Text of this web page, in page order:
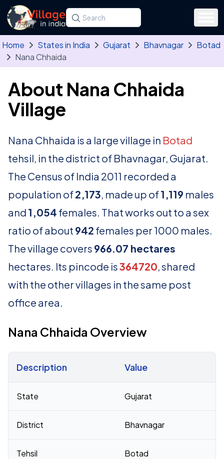
Skip to main content
Search for a state, district, tehsil or village
Type at least three letters. Use the arrow
Home States in India Gujarat Bhavnagar
Botad
Nana Chhaida
About Nana Chhaida
Village
Nana Chhaida is a large village in Botad
tehsil, in the district of Bhavnagar, Gujarat.
The Census of India 2011 recorded a
population of2,173, made up of1,119 males
and 1,054 females. That works out to a sex
ratio of about 942 females per 1000 males.
The village covers 966.07 hectares
hectares. Its pincode is364720, shared
with the other villages in the same post
office area.
Nana Chhaida Overview
Description Value
State Gujarat
District Bhavnagar
Tehsil Botad